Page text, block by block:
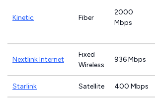
Kinetic Fiber
2000
Mbps
Nextlink Internet
Fixed
Wireless
936 Mbps
Starlink Satellite 400 Mbps